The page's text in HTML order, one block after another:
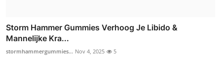
Storm Hammer Gummies Verhoog Je Libido &
Mannelijke Kra...
stormhammergummies... Nov 4, 2025 5